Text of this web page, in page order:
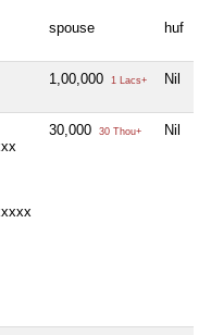
spouse huf
1,00,000 1 Lacs+ Nil
30,000 30 Thou+ Nil